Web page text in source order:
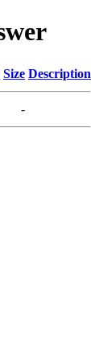
Size Description
-